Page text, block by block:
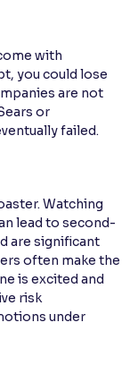
with
you could lose
are not
or
failed.
Watching
lead to second-
are significant
often make the
is excited and
risk
under